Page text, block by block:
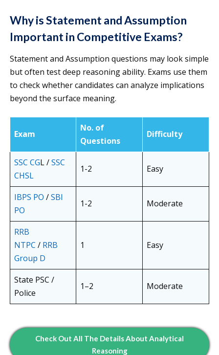
Why is Statement and Assumption
Important in Competitive Exams?
Statement and Assumption questions may look simple
but often test deep reasoning ability. Exams use them
to check whether candidates can analyze implications
beyond the surface meaning.
Exam
No. of
Questions
Difficulty
SSC CGL /SSC
CHSL
1-2 Easy
IBPS PO /SBI
PO
1-2 Moderate
RRB
NTPC / RRB
Group D
1 Easy
State PSC /
Police
1–2 Moderate
Check Out All The Details About Analytical
Reasoning